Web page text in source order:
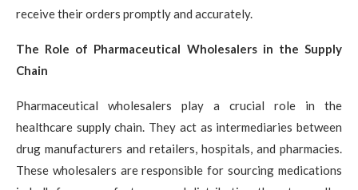
receive their orders promptly and accurately.
The Role of Pharmaceutical Wholesalers in the Supply
Chain
Pharmaceutical wholesalers play a crucial role in the
healthcare supply chain. They act as intermediaries between
drug manufacturers and retailers, hospitals, and pharmacies.
These wholesalers are responsible for sourcing medications